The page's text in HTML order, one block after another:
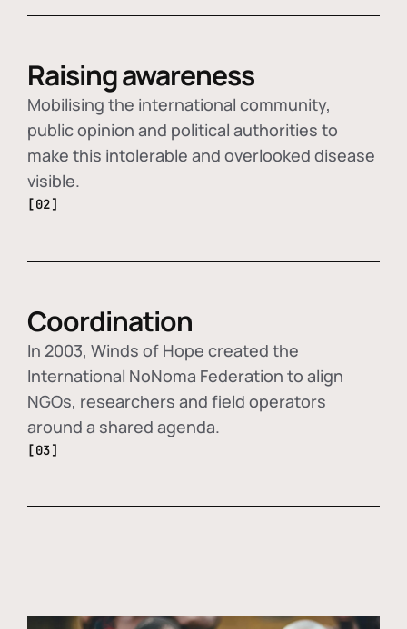
Raising awareness
Mobilising the international community,
public opinion and political authorities to
make this intolerable and overlooked disease
visible.
[02]
Coordination
In 2003, Winds of Hope created the
International NoNoma Federation to align
NGOs, researchers and field operators
around a shared agenda.
[03]